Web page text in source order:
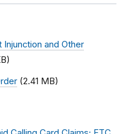
and Other
(2.41 MB)